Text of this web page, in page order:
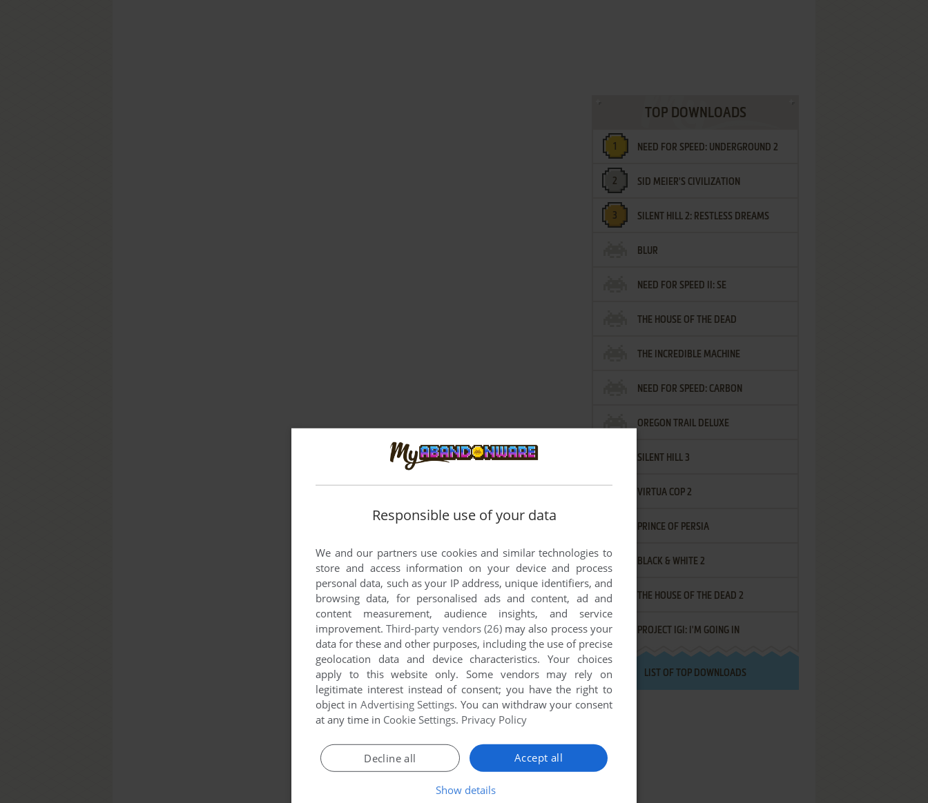
TOP DOWNLOADS
NEED FOR SPEED: UNDERGROUND 2
SID MEIER'S CIVILIZATION
SILENT HILL 2: RESTLESS DREAMS
BLUR
NEED FOR SPEED II: SE
THE HOUSE OF THE DEAD
THE INCREDIBLE MACHINE
NEED FOR SPEED: CARBON
OREGON TRAIL DELUXE
SILENT HILL 3
VIRTUA COP 2
PRINCE OF PERSIA
BLACK & WHITE 2
THE HOUSE OF THE DEAD 2
PROJECT IGI: I'M GOING IN
LIST OF TOP DOWNLOADS
Responsible use of your data
We and our partners use cookies and similar technologies to
store and access information on your device and process
personal data, such as your IP address, unique identifiers, and
browsing data, for personalised ads and content, ad and
content measurement, audience insights, and service
improvement.Third-party vendors (26)may also process your
data for these and other purposes, including the use of precise
geolocation data and device characteristics. Your choices
apply to this website only. Some vendors may rely on
legitimate interest instead of consent; you have the right to
object in Advertising Settings. You can withdraw your consent
at any time in Cookie Settings. Privacy Policy
Accept all
Decline all
Show details